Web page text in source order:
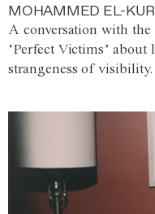
MOHAMMED EL-
A conversation with
‘Perfect Victims’
strangeness of visibility.